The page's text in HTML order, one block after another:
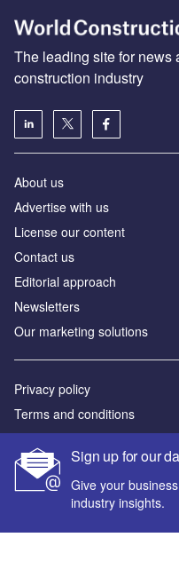
Sign up for our
Give your
industry insights.
The leading site for news
construction industry
About us
Advertise with us
License our content
Contact us
Editorial approach
Newsletters
Our marketing solutions
Privacy policy
Terms and conditions
Sitemap
Powered by
© GlobalData Plc 2026